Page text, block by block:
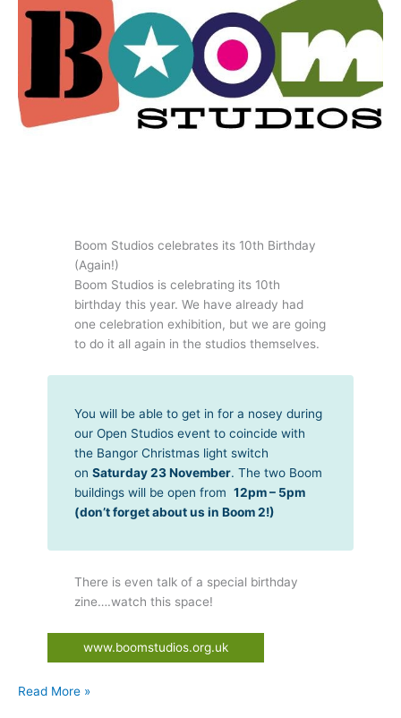
Boom Studios celebrates its 10th Birthday
(Again!)
Boom Studios is celebrating its 10th
birthday this year. We have already had
one celebration exhibition, but we are going
to do it all again in the studios themselves.
You will be able to get in for a nosey during
our Open Studios event to coincide with
the Bangor Christmas light switch
onSaturday 23 November. The two Boom
buildings will be open from12pm – 5pm
(don’t forget about us in Boom 2!)
There is even talk of a special birthday
zine….watch this space!
www.boomstudios.org.uk
London
Read More »